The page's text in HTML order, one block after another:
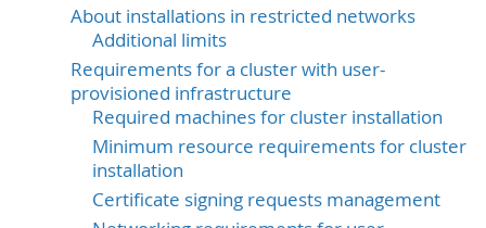
About installations in restricted networks
Additional limits
Requirements for a cluster with user-
provisioned infrastructure
Required machines for cluster installation
Minimum resource requirements for cluster
installation
Certificate signing requests management